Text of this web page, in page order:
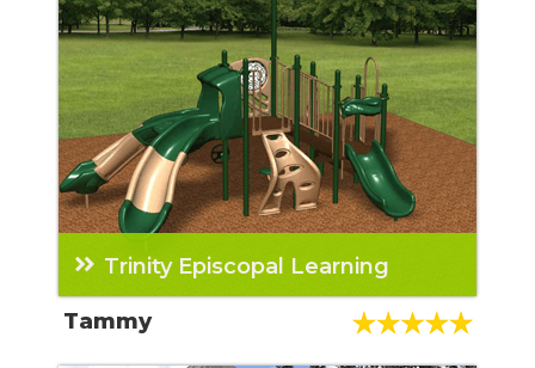
of her team that we have worked with have
also all been great too! Highly recommended
company and sales rep.
Trinity Episcopal Learning
From the initial contact with the sales rep to
the final inspection, it was an all-around
Tammy